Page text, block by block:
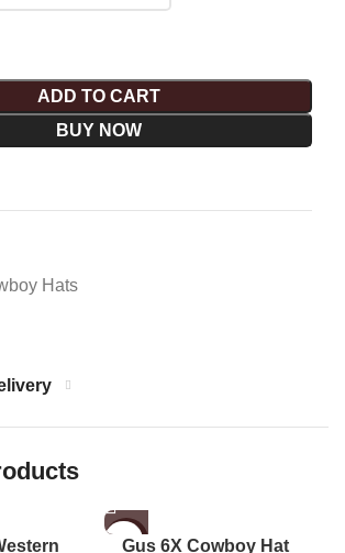
ADD TO CART
BUY NOW
Hats
-47%
Gus 6X Cowboy Hat